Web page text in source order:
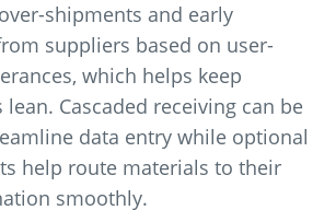
shipments and early
suppliers based on user-
which helps keep
Cascaded receiving can be
data entry while optional
help route materials to their
smoothly.